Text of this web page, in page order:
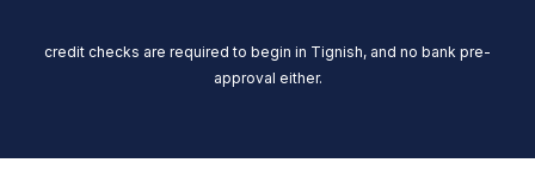
credit checks are required to begin in Tignish, and no bank pre-
approval either.